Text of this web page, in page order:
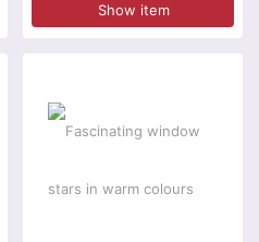
Show item